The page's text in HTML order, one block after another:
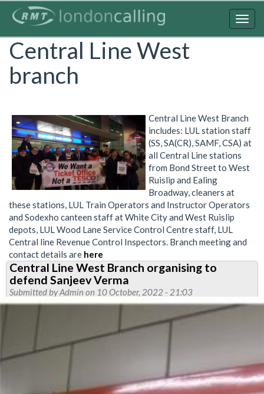
content
Central Line West
branch
Central Line West Branch
includes: LUL station staff
(SS, SA(CR), SAMF, CSA) at
all Central Line stations
from Bond Street to West
Ruislip and Ealing
Broadway, cleaners at
these stations, LUL Train Operators and Instructor Operators
and Sodexho canteen staff at White City and West Ruislip
depots, LUL Wood Lane Service Control Centre staff, LUL
Central line Revenue Control Inspectors. Branch meeting and
contact details are here
Central Line West Branch organising to
defend Sanjeev Verma
Submitted byAdmin on 10 October, 2022 - 21:03